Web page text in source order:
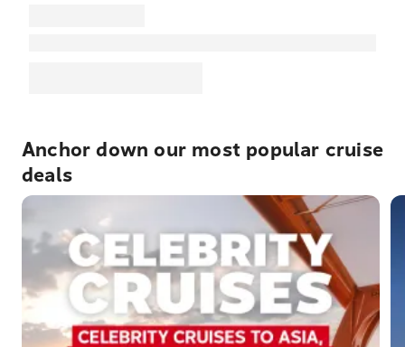
Anchor down our most popular cruise
deals